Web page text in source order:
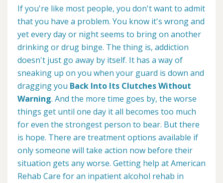
If you're like most people, you don't want to admit
that you have a problem. You know it's wrong and
yet every day or night seems to bring on another
drinking or drug binge. The thing is, addiction
doesn't just go away by itself. It has a way of
sneaking up on you when your guard is down and
dragging you Back Into Its Clutches Without
Warning. And the more time goes by, the worse
things get until one day it all becomes too much
for even the strongest person to bear. But there
is hope. There are treatment options available if
only someone will take action now before their
situation gets any worse. Getting help at American
Rehab Care for an inpatient alcohol rehab in